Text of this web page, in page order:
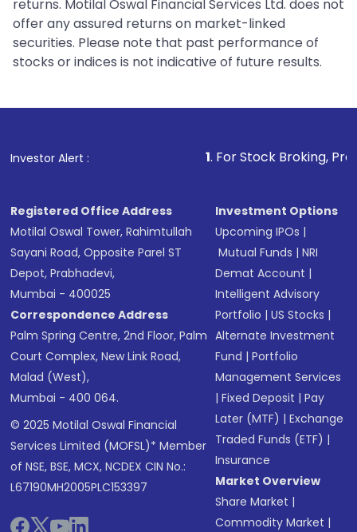
returns. Motilal Oswal Financial Services Ltd. does not
offer any assured returns on market-linked
securities. Please note that past performance of
stocks or indices is not indicative of future results.
Investor Alert : . For Stock Broking, Prevent
Registered Office Address
Motilal Oswal Tower, Rahimtullah
Sayani Road, Opposite Parel ST
Depot, Prabhadevi,
Mumbai - 400025
Correspondence Address
Palm Spring Centre, 2nd Floor, Palm
Court Complex, New Link Road,
Malad (West),
Mumbai - 400 064.
© 2025 Motilal Oswal Financial
Services Limited (MOFSL)* Member
of NSE, BSE, MCX, NCDEX CIN No.:
L67190MH2005PLC153397
Investment Options
Upcoming IPOs |
Mutual Funds |NRI
Demat Account |
Intelligent Advisory
Portfolio |US Stocks |
Alternate Investment
Fund |Portfolio
Management Services
|Fixed Deposit |Pay
Later (MTF) |Exchange
Traded Funds (ETF) |
Insurance
Market Overview
Share Market |
Commodity Market |